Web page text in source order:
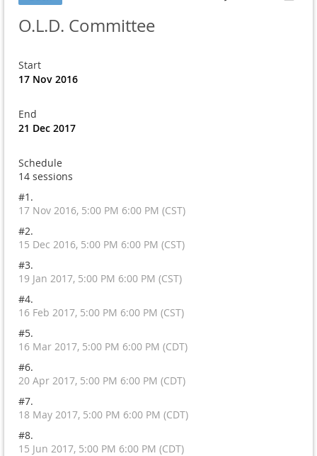
O.L.D. Committee
Start
17 Nov 2016
End
21 Dec 2017
Schedule
14 sessions
#1.
17 Nov 2016, 5:00 PM 6:00 PM (CST)
#2.
15 Dec 2016, 5:00 PM 6:00 PM (CST)
#3.
19 Jan 2017, 5:00 PM 6:00 PM (CST)
#4.
16 Feb 2017, 5:00 PM 6:00 PM (CST)
#5.
16 Mar 2017, 5:00 PM 6:00 PM (CDT)
#6.
20 Apr 2017, 5:00 PM 6:00 PM (CDT)
#7.
18 May 2017, 5:00 PM 6:00 PM (CDT)
#8.
15 Jun 2017, 5:00 PM 6:00 PM (CDT)